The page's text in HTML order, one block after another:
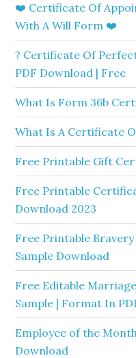
❤️ Certificate Of
With A Will Form ❤️
? Certificate Of
PDF Download | Free
What Is Form 36b
What Is A Certificate
Free Printable Gift
Free Printable
Download 2023
Free Printable
Sample Download
Free Editable
Sample | Format In
Employee of the
Download